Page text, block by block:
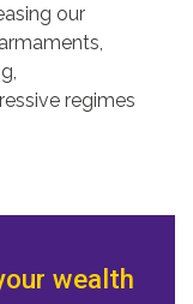
our
regimes
wealth